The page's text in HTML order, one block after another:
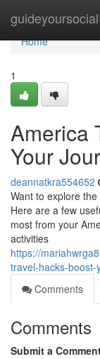
guideyoursocial
Home
Home
1
America
Your
deannatkra554652
Want to explore
Here are a few
most from your
activities
https://
travel-hacks-
Comments
Comments
Submit a